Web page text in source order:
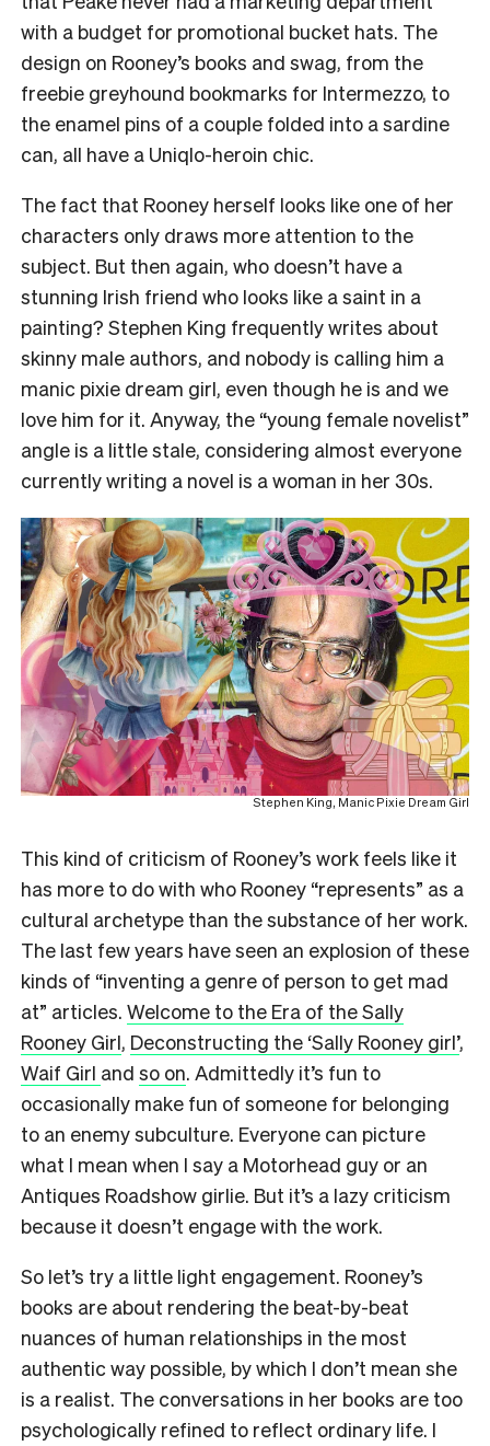
with a budget for promotional bucket hats. The
design on Rooney’s books and swag, from the
freebie greyhound bookmarks for Intermezzo, to
the enamel pins of a couple folded into a sardine
can, all have a Uniqlo-heroin chic.
The fact that Rooney herself looks like one of her
characters only draws more attention to the
subject. But then again, who doesn’t have a
stunning Irish friend who looks like a saint in a
painting? Stephen King frequently writes about
skinny male authors, and nobody is calling him a
manic pixie dream girl, even though he is and we
love him for it. Anyway, the “young female novelist”
angle is a little stale, considering almost everyone
currently writing a novel is a woman in her 30s.
Stephen King, Manic Pixie Dream Girl
This kind of criticism of Rooney’s work feels like it
has more to do with who Rooney “represents” as a
cultural archetype than the substance of her work.
The last few years have seen an explosion of these
kinds of “inventing a genre of person to get mad
at” articles. Welcome to the Era of the Sally
Rooney Girl, Deconstructing the ‘Sally Rooney girl’,
Waif Girl and so on. Admittedly it’s fun to
occasionally make fun of someone for belonging
to an enemy subculture. Everyone can picture
what I mean when I say a Motorhead guy or an
Antiques Roadshow girlie. But it’s a lazy criticism
because it doesn’t engage with the work.
So let’s try a little light engagement. Rooney’s
books are about rendering the beat-by-beat
nuances of human relationships in the most
authentic way possible, by which I don’t mean she
is a realist. The conversations in her books are too
psychologically refined to reflect ordinary life. I